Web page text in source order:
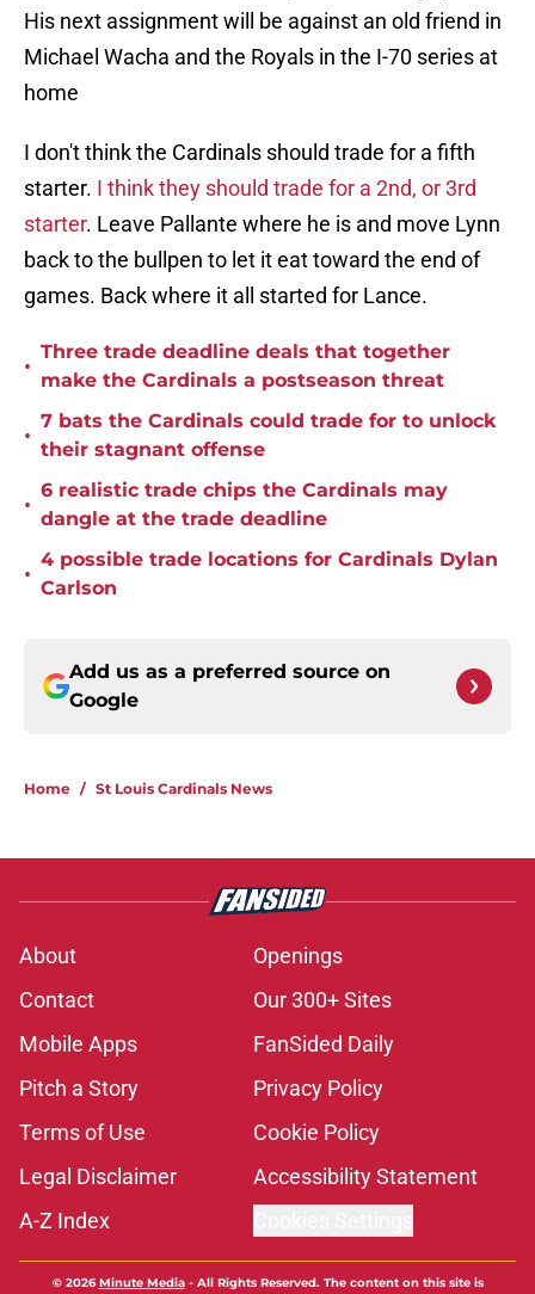
His next assignment will be against an old friend in
Michael Wacha and the Royals in the I-70 series at
home
I don't think the Cardinals should trade for a fifth
starter. I think they should trade for a 2nd, or 3rd
starter. Leave Pallante where he is and move Lynn
back to the bullpen to let it eat toward the end of
games. Back where it all started for Lance.
•
Three trade deadline deals that together
make the Cardinals a postseason threat
•
7 bats the Cardinals could trade for to unlock
their stagnant offense
•
6 realistic trade chips the Cardinals may
dangle at the trade deadline
•
4 possible trade locations for Cardinals Dylan
Carlson
Add us as a preferred source on
Google
Home / St Louis Cardinals News
About
Openings
Contact
Our 300+ Sites
Mobile Apps
FanSided Daily
Pitch a Story
Privacy Policy
Terms of Use
Cookie Policy
Legal Disclaimer
Accessibility Statement
A-Z Index
© 2026Minute Media- All Rights Reserved. The content on this site is